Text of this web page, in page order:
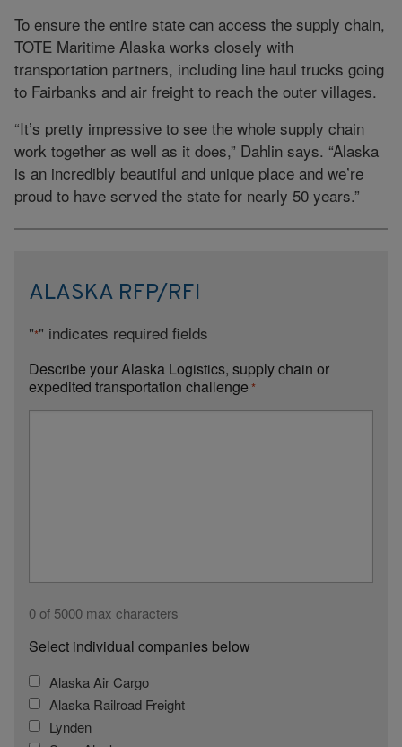
To ensure the entire state can access the supply chain,
TOTE Maritime Alaska works closely with
transportation partners, including line haul trucks going
to Fairbanks and air freight to reach the outer villages.
“It’s pretty impressive to see the whole supply chain
work together as well as it does,” Dahlin says. “Alaska
is an incredibly beautiful and unique place and we’re
proud to have served the state for nearly 50 years.”
ALASKA RFP/RFI
"*" indicates required fields
Describe your Alaska Logistics, supply chain or
expedited transportation challenge *
0 of 5000 max characters
Select individual companies below
Alaska Air Cargo
Alaska Railroad Freight
Lynden